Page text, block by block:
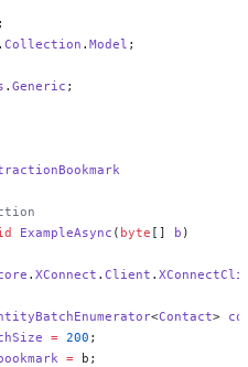
;
.Collection .Model ;
.Generic ;
ExampleAsync ( byte [] b )
.XConnect .Client .
<Contact>
= 200 ;
= b;